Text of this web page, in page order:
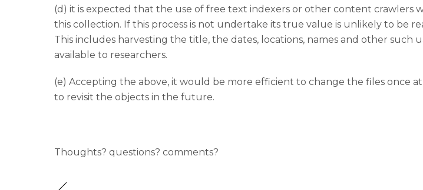
(d) it is expected that the use of free text indexers or other content crawlers
this collection. If this process is not undertake its true value is unlikely to be
This includes harvesting the title, the dates, locations, names and other such
available to researchers.
(e) Accepting the above, it would be more efficient to change the files once
to revisit the objects in the future.
Thoughts? questions? comments?